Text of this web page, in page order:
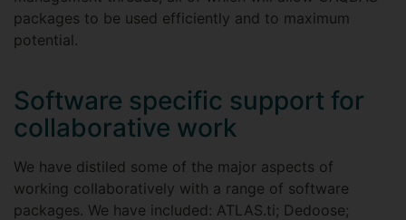
packages to be used efficiently and to maximum
potential.
Software specific support for
collaborative work
We have distiled some of the major aspects of
working collaboratively with a range of software
packages. We have included: ATLAS.ti; Dedoose;